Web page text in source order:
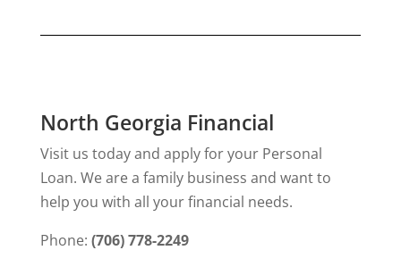
North Georgia Financial
Visit us today and apply for your Personal
Loan. We are a family business and want to
help you with all your financial needs.
Phone: (706) 778-2249